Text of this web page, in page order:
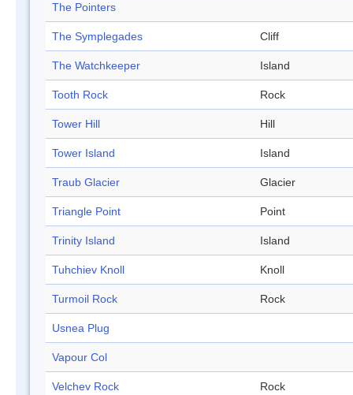
The Pointers
The Symplegades Cliff
The Watchkeeper Island
Tooth Rock Rock
Tower Hill Hill
Tower Island Island
Traub Glacier Glacier
Triangle Point Point
Trinity Island Island
Tuhchiev Knoll Knoll
Turmoil Rock Rock
Usnea Plug
Vapour Col
Velchev Rock Rock